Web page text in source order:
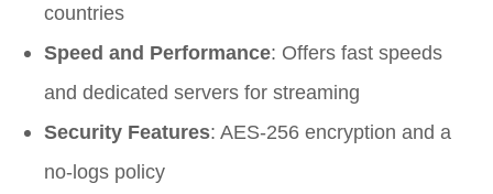
countries
Speed and Performance: Offers fast speeds
and dedicated servers for streaming
Security Features: AES-256 encryption and a
no-logs policy